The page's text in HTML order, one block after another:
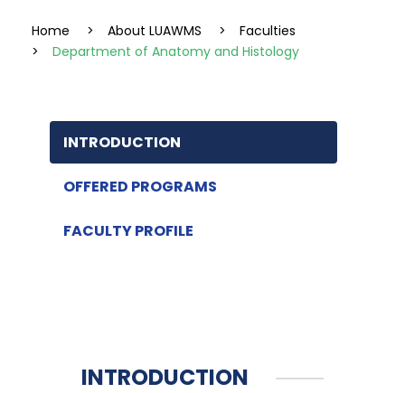
Home > About LUAWMS >
Faculties
>
Department of Anatomy and Histology
INTRODUCTION
OFFERED PROGRAMS
FACULTY PROFILE
INTRODUCTION